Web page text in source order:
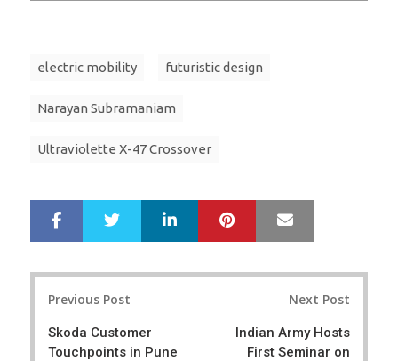
electric mobility futuristic design
Narayan Subramaniam
Ultraviolette X-47 Crossover
r
e
e
LinkedIn Pinterest
Previous Post
Skoda Customer
Touchpoints in Pune
Next Post
Indian Army Hosts
First Seminar on